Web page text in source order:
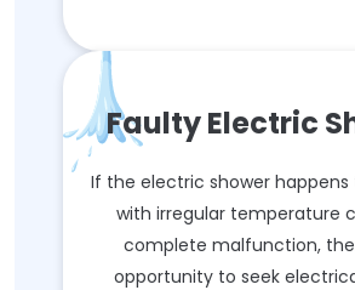
Faulty Electric
If the electric shower
with irregular temperature
complete malfunction,
opportunity to seek